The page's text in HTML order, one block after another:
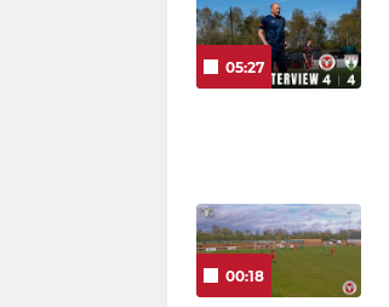
05:27
00:18